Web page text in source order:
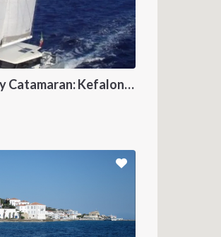
New, Fast and Luxury Catamaran: Kefalonia and Ithaca (departure July 22)